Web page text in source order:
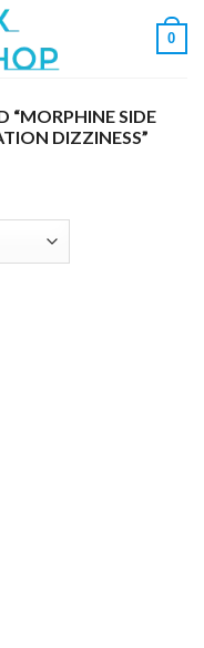
0
“MORPHINE SIDE
DIZZINESS”